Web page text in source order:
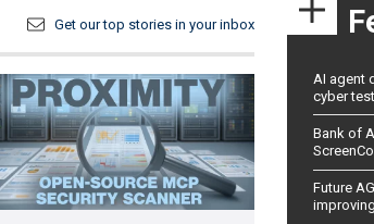
Get our top stories in your inbox
AI agent
cyber
Bank of
Future